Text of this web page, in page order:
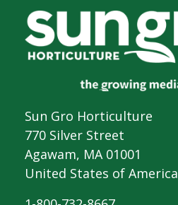
Sun Gro Horticulture
770 Silver Street
Agawam, MA 01001
United States of America